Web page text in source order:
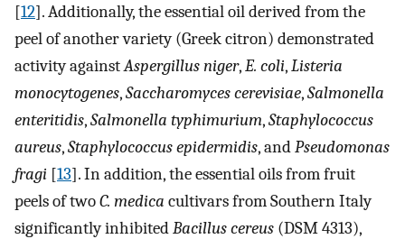
[12]. Additionally, the essential oil derived from the
peel of another variety (Greek citron) demonstrated
activity againstAspergillus niger,E. coli,Listeria
monocytogenes,Saccharomyces cerevisiae,Salmonella
enteritidis,Salmonella typhimurium,Staphylococcus
aureus,Staphylococcus epidermidis, andPseudomonas
fragi [13]. In addition, the essential oils from fruit
peels of twoC. medica cultivars from Southern Italy
significantly inhibitedBacillus cereus (DSM 4313),